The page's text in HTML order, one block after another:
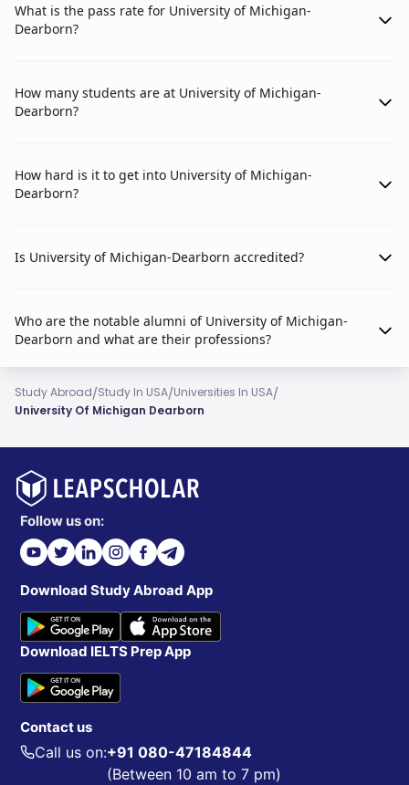
What is the pass rate for University of Michigan-
Dearborn?
How many students are at University of Michigan-
Dearborn?
How hard is it to get into University of Michigan-
Dearborn?
Is University of Michigan-Dearborn accredited?
Who are the notable alumni of University of Michigan-
Dearborn and what are their professions?
Study Abroad/Study In USA/Universities In USA/
University Of Michigan Dearborn
Follow us on:
Download Study Abroad App
Download IELTS Prep App
Contact us
Call us on:+91 080-47184844
(Between 10 am to 7 pm)